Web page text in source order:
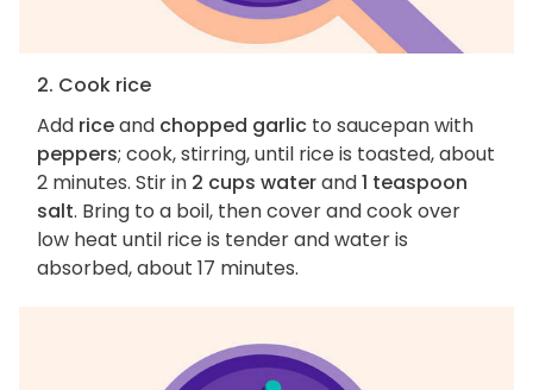
2. Cook rice
Add riceand chopped garlic to saucepan with
peppers; cook, stirring, until rice is toasted, about
2 minutes. Stir in 2 cups waterand1 teaspoon
salt. Bring to a boil, then cover and cook over
low heat until rice is tender and water is
absorbed, about 17 minutes.